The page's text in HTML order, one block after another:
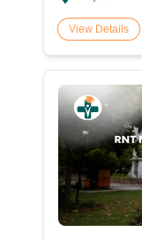
View Details